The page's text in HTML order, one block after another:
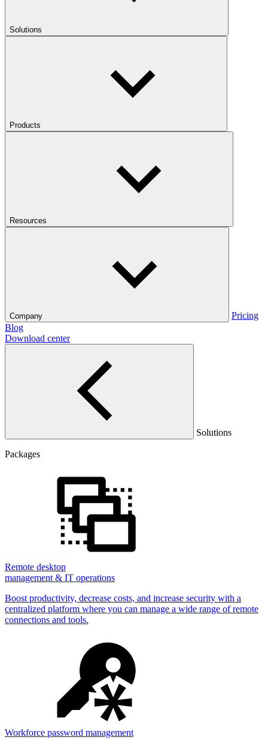
Solutions
Products
Resources
Company
Pricing
Blog
Download center
Solutions
Packages
Remote desktop
management & IT operations
Boost productivity, decrease costs, and increase security with a
centralized platform where you can manage a wide range of remote
connections and tools.
Workforce password management